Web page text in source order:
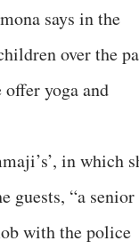
says in the
over the
yoga and
in which
guests, “a senior
with the police